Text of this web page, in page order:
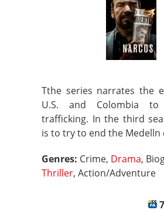
Tthe series narrates the
U.S. and Colombia
trafficking. In the third
is to try to end the Medelln
Genres: Crime, Drama,
Thriller, Action/Adventure